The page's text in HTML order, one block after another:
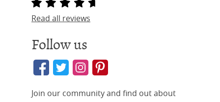
Read all reviews
Follow us
Join our community and find out about